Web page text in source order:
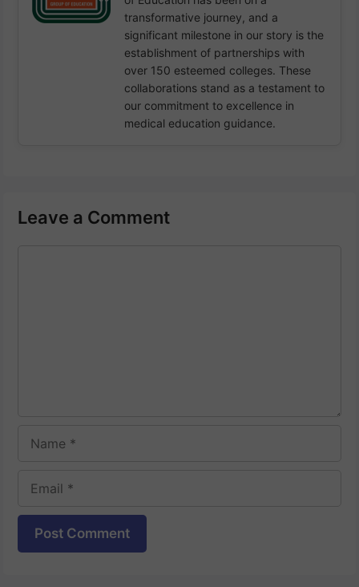
transformative journey, and a
significant milestone in our story is the
establishment of partnerships with
over 150 esteemed colleges. These
collaborations stand as a testament to
our commitment to excellence in
medical education guidance.
Leave a Comment